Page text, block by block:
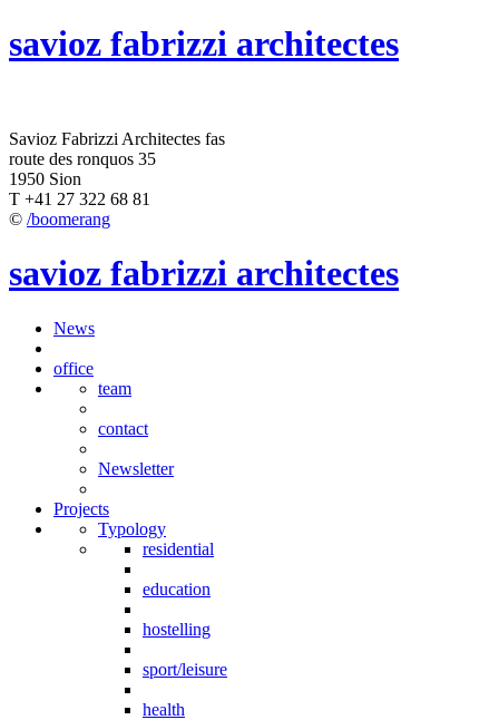
savioz fabrizzi architectes
Savioz Fabrizzi Architectes fas
route des ronquos 35
1950 Sion
T +41 27 322 68 81
© /boomerang
savioz fabrizzi architectes
News
office
team
contact
Newsletter
Projects
Typology
residential
education
hostelling
sport/leisure
health